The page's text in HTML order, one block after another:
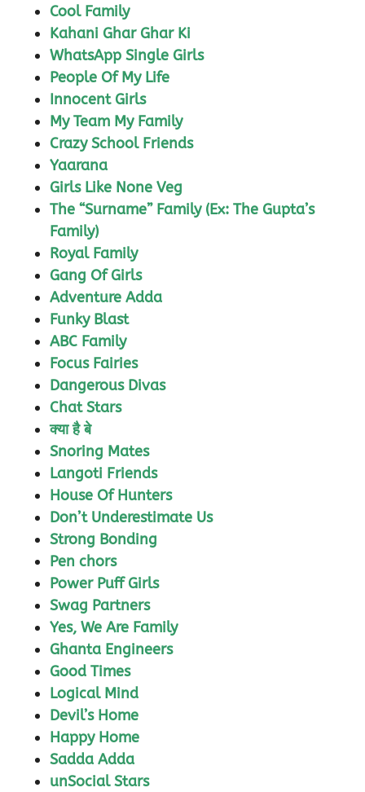
Cool Family
Kahani Ghar Ghar Ki
WhatsApp Single Girls
People Of My Life
Innocent Girls
My Team My Family
Crazy School Friends
Yaarana
Girls Like None Veg
The “Surname” Family (Ex: The Gupta’s
Family)
Royal Family
Gang Of Girls
Adventure Adda
Funky Blast
ABC Family
Focus Fairies
Dangerous Divas
Chat Stars
क्या है बे
Snoring Mates
Langoti Friends
House Of Hunters
Don’t Underestimate Us
Strong Bonding
Pen chors
Power Puff Girls
Swag Partners
Yes, We Are Family
Ghanta Engineers
Good Times
Logical Mind
Devil’s Home
Happy Home
Sadda Adda
unSocial Stars